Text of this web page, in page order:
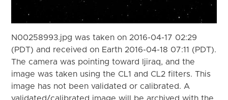
N00258993.jpg was taken on 2016-04-17 02:29
(PDT) and received on Earth 2016-04-18 07:11 (PDT).
The camera was pointing toward Ijiraq, and the
image was taken using the CL1 and CL2 filters. This
image has not been validated or calibrated. A
validated/calibrated image will be archived with the